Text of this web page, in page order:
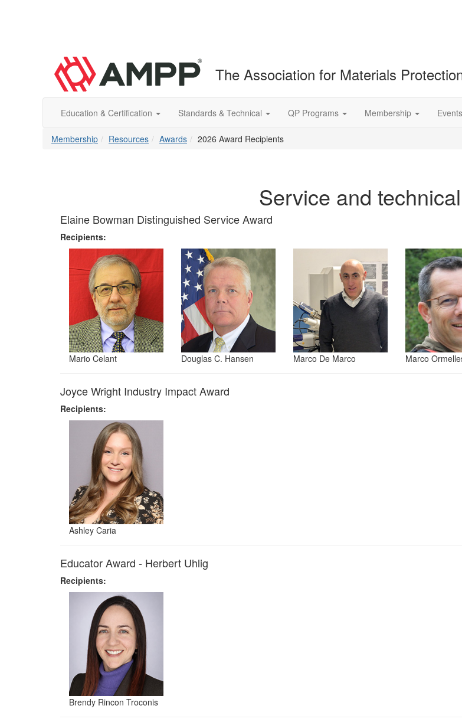
The Association for Materials
Education & Certification Standards & Technical QP Programs Membership Events
Membership Resources Awards 2026 Award Recipients
Service and
Elaine Bowman Distinguished Service Award
Recipients:
Mario Celant Douglas C. Hansen Marco De Marco Marco
Joyce Wright Industry Impact Award
Recipients:
Ashley Caria
Educator Award - Herbert Uhlig
Recipients:
Brendy Rincon Troconis